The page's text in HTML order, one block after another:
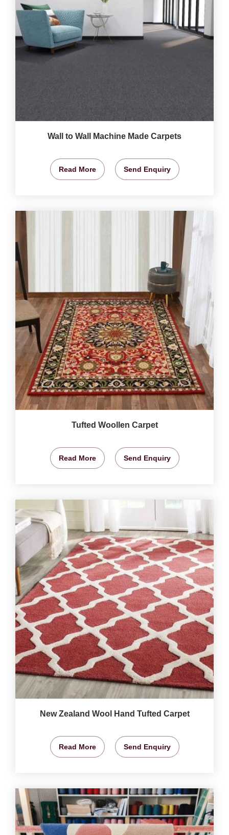
Wall to Wall Machine Made Carpets
Read More Send Enquiry
Tufted Woollen Carpet
Read More Send Enquiry
New Zealand Wool Hand Tufted Carpet
Read More Send Enquiry